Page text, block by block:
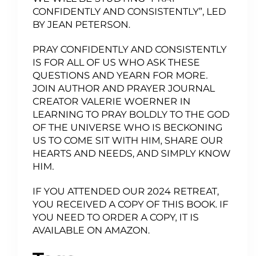
CONFIDENTLY AND CONSISTENTLY”, LED
BY JEAN PETERSON.
PRAY CONFIDENTLY AND CONSISTENTLY
IS FOR ALL OF US WHO ASK THESE
QUESTIONS AND YEARN FOR MORE.
JOIN AUTHOR AND PRAYER JOURNAL
CREATOR VALERIE WOERNER IN
LEARNING TO PRAY BOLDLY TO THE GOD
OF THE UNIVERSE WHO IS BECKONING
US TO COME SIT WITH HIM, SHARE OUR
HEARTS AND NEEDS, AND SIMPLY KNOW
HIM.
IF YOU ATTENDED OUR 2024 RETREAT,
YOU RECEIVED A COPY OF THIS BOOK. IF
YOU NEED TO ORDER A COPY, IT IS
AVAILABLE ON AMAZON.